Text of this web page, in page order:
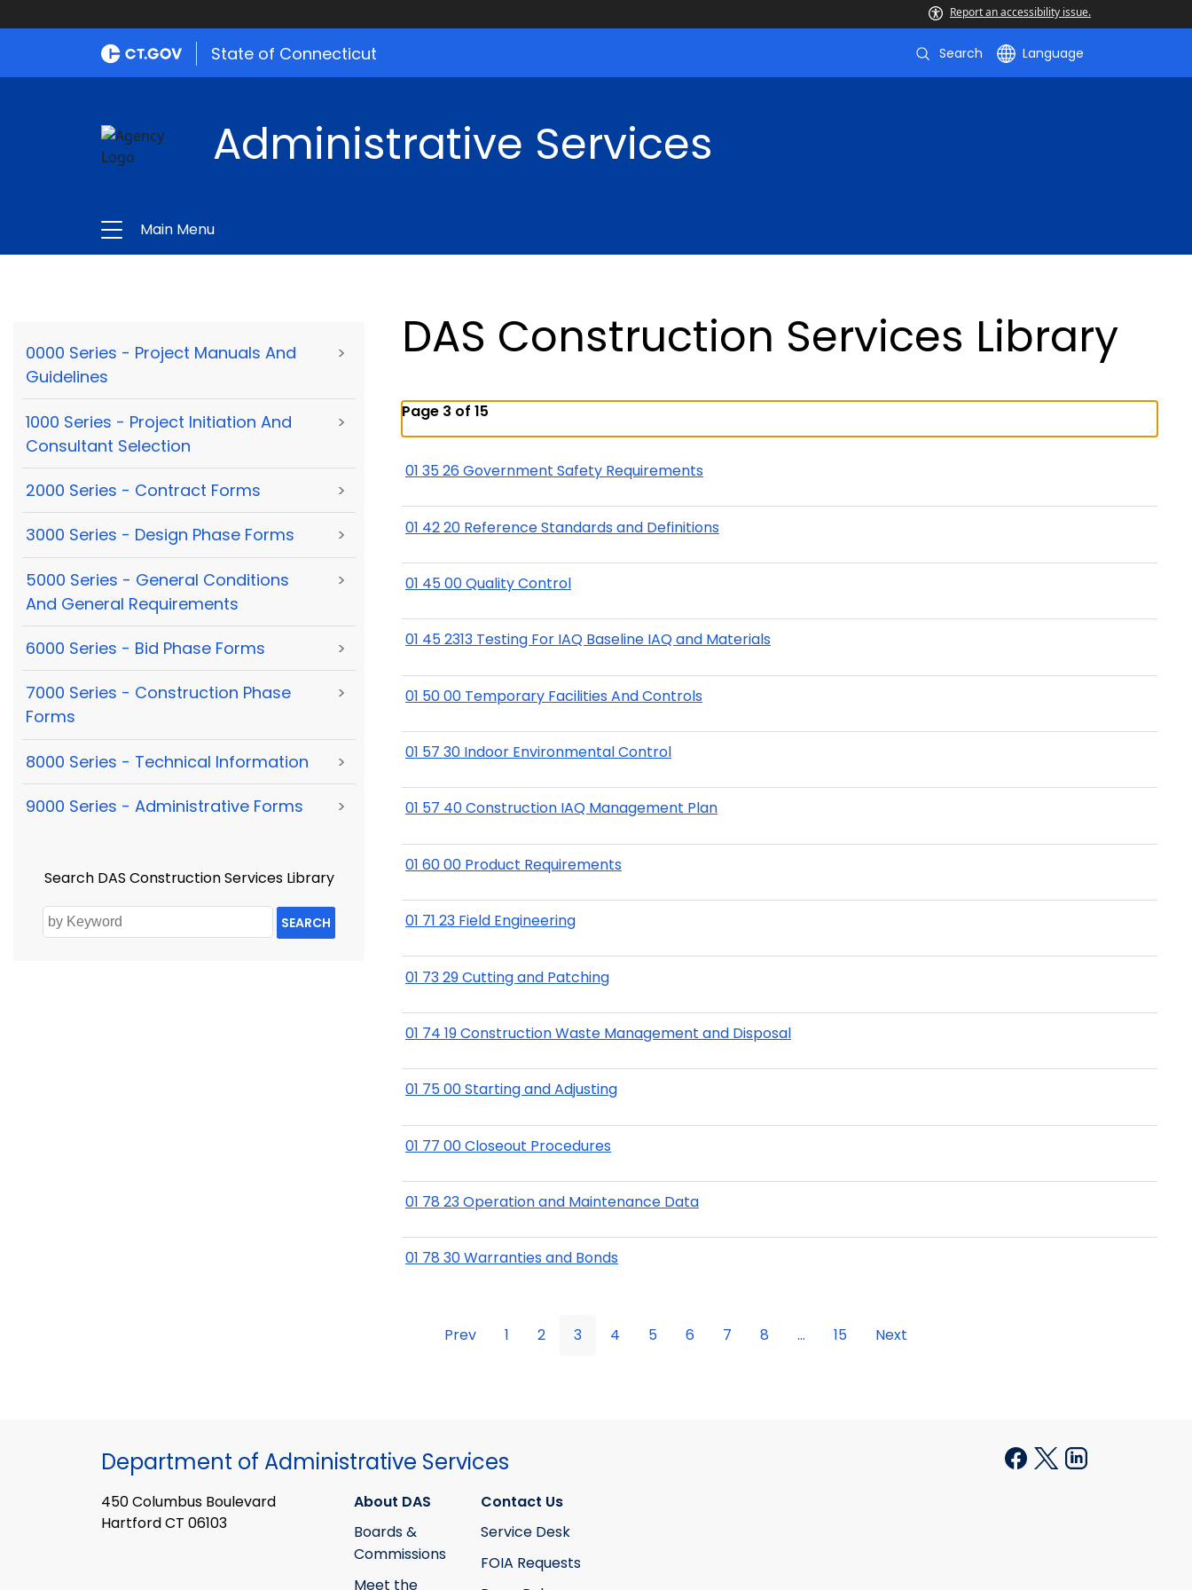
Report an accessibility issue.
State of Connecticut Search Language
Administrative Services
Main Menu
0000 Series - Project Manuals And
Guidelines
>
1000 Series - Project Initiation And
Consultant Selection
>
2000 Series - Contract Forms >
3000 Series - Design Phase Forms >
5000 Series - General Conditions
And General Requirements
>
6000 Series - Bid Phase Forms >
7000 Series - Construction Phase
Forms
>
8000 Series - Technical Information >
9000 Series - Administrative Forms >
Search DAS Construction Services Library
SEARCH
DAS Construction Services Library
Page 3 of 15
01 35 26 Government Safety Requirements
01 42 20 Reference Standards and Definitions
01 45 00 Quality Control
01 45 2313 Testing For IAQ Baseline IAQ and Materials
01 50 00 Temporary Facilities And Controls
01 57 30 Indoor Environmental Control
01 57 40 Construction IAQ Management Plan
01 60 00 Product Requirements
01 71 23 Field Engineering
01 73 29 Cutting and Patching
01 74 19 Construction Waste Management and Disposal
01 75 00 Starting and Adjusting
01 77 00 Closeout Procedures
01 78 23 Operation and Maintenance Data
01 78 30 Warranties and Bonds
Prev 1 2 3 4 5 6 7 8 ... 15 Next
Department of Administrative Services
450 Columbus Boulevard
Hartford CT 06103
About DAS
Boards &
Commissions
Meet the
Contact Us
Service Desk
FOIA Requests